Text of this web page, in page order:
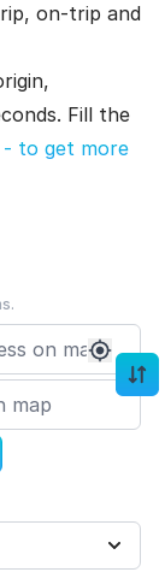
on-trip and
Fill the
- to get more